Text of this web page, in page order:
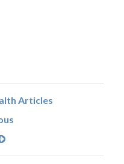
Articles